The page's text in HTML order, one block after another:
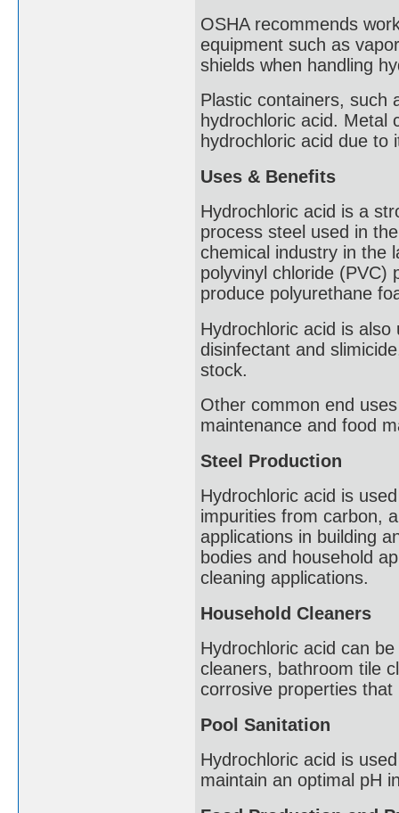
OSHA recommends
equipment such as
shields when handling
Plastic containers, such
hydrochloric acid. Metal
hydrochloric acid due to
Uses & Benefits
Hydrochloric acid is a
process steel used in
chemical industry in the
polyvinyl chloride (PVC)
produce polyurethane
Hydrochloric acid is
disinfectant and
stock.
Other common end
maintenance and food
Steel Production
Hydrochloric acid is
impurities from carbon,
applications in building
bodies and household
cleaning applications.
Household Cleaners
Hydrochloric acid can
cleaners, bathroom tile
corrosive properties
Pool Sanitation
Hydrochloric acid is
maintain an optimal pH